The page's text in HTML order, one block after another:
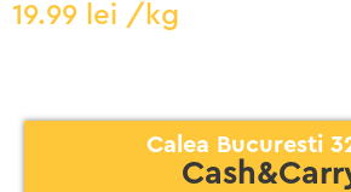
19.99 lei /kg
Calea Bucuresti